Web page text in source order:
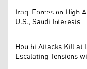
Iraqi Forces on High
U.S., Saudi Interests
Houthi Attacks Kill at
Escalating Tensions